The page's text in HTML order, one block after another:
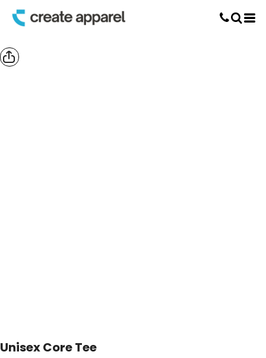
Unisex Core Tee
Screen Printing